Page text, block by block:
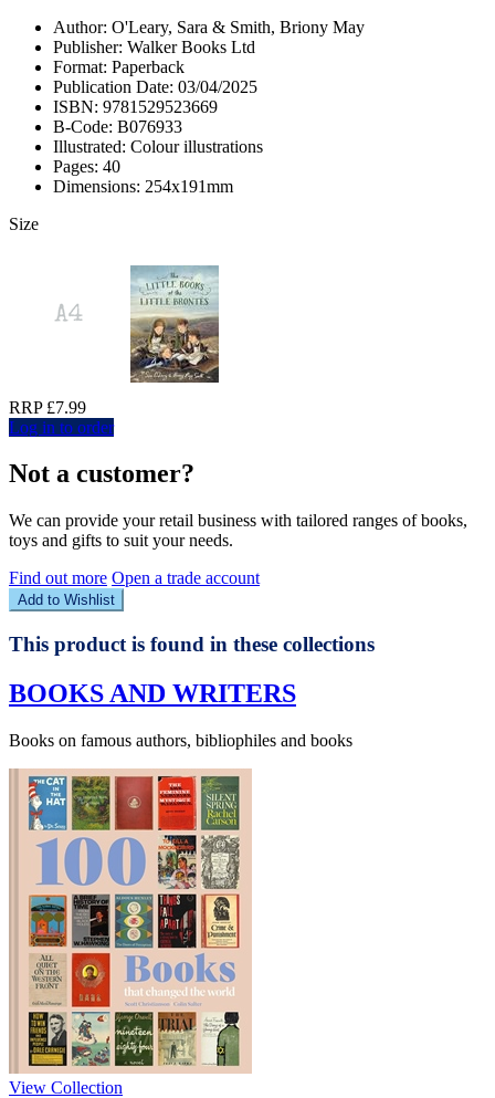
Author: O'Leary, Sara & Smith, Briony May
Publisher: Walker Books Ltd
Format: Paperback
Publication Date: 03/04/2025
ISBN: 9781529523669
B-Code: B076933
Illustrated: Colour illustrations
Pages: 40
Dimensions: 254x191mm
Size
RRP £7.99
Log in to order
Not a customer?
We can provide your retail business with tailored ranges of books,
toys and gifts to suit your needs.
Find out more Open a trade account
Add to Wishlist
This product is found in these collections
BOOKS AND WRITERS
Books on famous authors, bibliophiles and books
View Collection